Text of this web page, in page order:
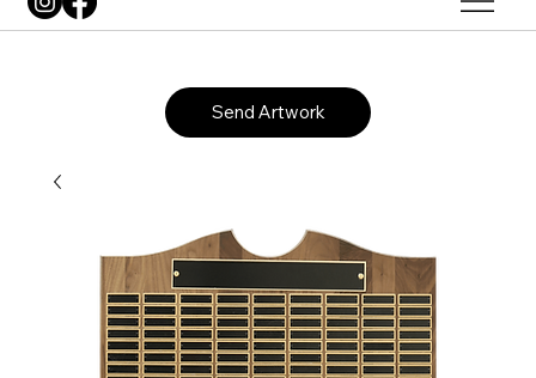
Send Artwork